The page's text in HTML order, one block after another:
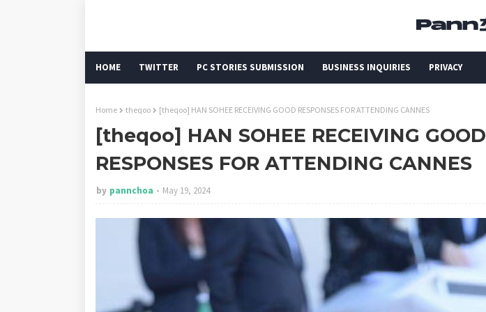
HOME TWITTER PC STORIES SUBMISSION BUSINESS INQUIRIES PRIVACY
Home theqoo [theqoo] HAN SOHEE RECEIVING GOOD RESPONSES FOR ATTENDING CANNES
[theqoo] HAN SOHEE RECEIVING GOOD
RESPONSES FOR ATTENDING CANNES
by pannchoa May 19, 2024